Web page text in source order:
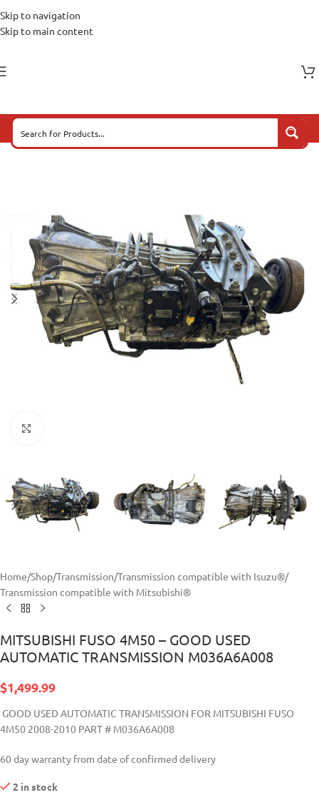
Skip to navigation
Skip to main content
Home/Shop/Transmission/Transmission compatible with Isuzu®/
Transmission compatible with Mitsubishi®
MITSUBISHI FUSO 4M50 – GOOD USED
AUTOMATIC TRANSMISSION M036A6A008
$1,499.99
GOOD USED AUTOMATIC TRANSMISSION FOR MITSUBISHI FUSO
4M50 2008-2010 PART # M036A6A008
60 day warranty from date of confirmed delivery
2 in stock